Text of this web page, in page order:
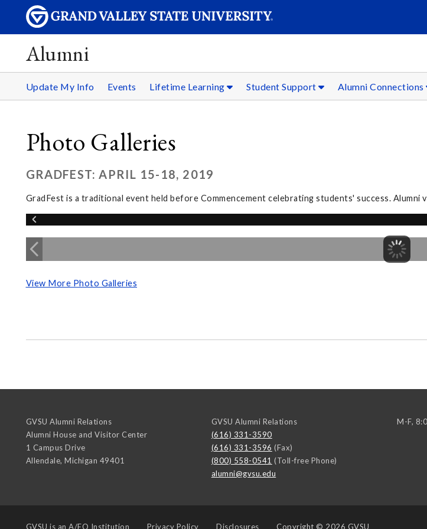
Alumni
Update My Info Events Lifetime Learning Student Support Alumni Connections
Photo Galleries
GRADFEST: APRIL 15-18, 2019
GradFest is a traditional event held before Commencement celebrating students' success.
View More Photo Galleries
GVSU Alumni Relations
Alumni House and Visitor Center
1 Campus Drive
Allendale, Michigan 49401
GVSU Alumni Relations
(616) 331-3590
(616) 331-3596 (Fax)
(800) 558-0541 (Toll-free Phone)
alumni@gvsu.edu
M-F,
GVSU is an A/EO Institution Privacy Policy Disclosures Copyright © 2026 GVSU